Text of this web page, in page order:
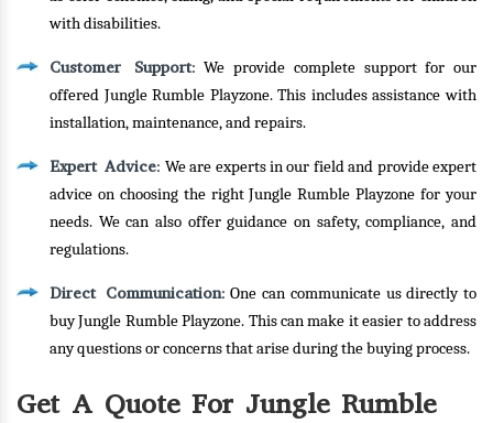
with disabilities.
Customer Support: We provide complete support for our
offered Jungle Rumble Playzone. This includes assistance with
installation, maintenance, and repairs.
Expert Advice: We are experts in our field and provide expert
advice on choosing the right Jungle Rumble Playzone for your
needs. We can also offer guidance on safety, compliance, and
regulations.
Direct Communication: One can communicate us directly to
buy Jungle Rumble Playzone. This can make it easier to address
any questions or concerns that arise during the buying process.
Get A Quote For Jungle Rumble